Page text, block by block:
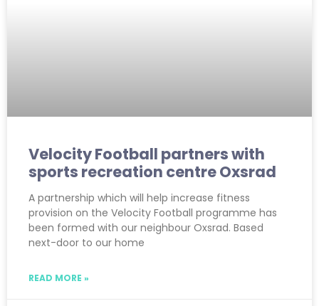
Velocity Football partners with
sports recreation centre Oxsrad
A partnership which will help increase fitness
provision on the Velocity Football programme has
been formed with our neighbour Oxsrad. Based
next-door to our home
READ MORE »